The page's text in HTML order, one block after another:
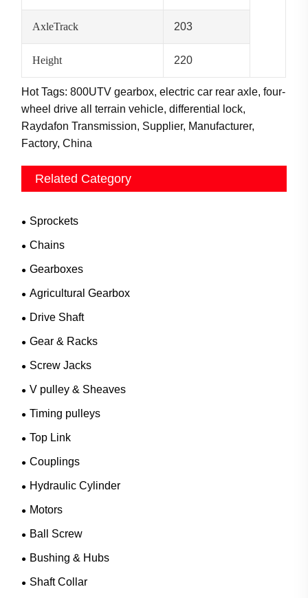
AxleTrack 203
Height 220
Hot Tags: 800UTV gearbox, electric car rear axle, four-
wheel drive all terrain vehicle, differential lock,
Raydafon Transmission, Supplier, Manufacturer,
Factory, China
Related Category
Sprockets
Chains
Gearboxes
Agricultural Gearbox
Drive Shaft
Gear & Racks
Screw Jacks
V pulley & Sheaves
Timing pulleys
Top Link
Couplings
Hydraulic Cylinder
Motors
Ball Screw
Bushing & Hubs
Shaft Collar